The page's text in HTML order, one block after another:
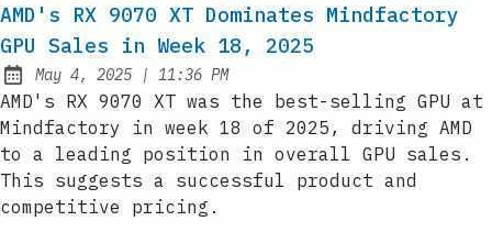
AMD's RX 9070 XT Dominates Mindfactory
GPU Sales in Week 18, 2025
Published:
May 4, 2025 | at
11:36 PM
AMD's RX 9070 XT was the best-selling GPU at
Mindfactory in week 18 of 2025, driving AMD
to a leading position in overall GPU sales.
This suggests a successful product and
competitive pricing.